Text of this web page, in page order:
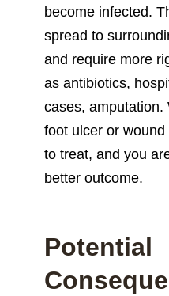
become infected.
spread to
and require more
as antibiotics,
cases, amputation.
foot ulcer or wound
to treat, and you
better outcome.
Potential